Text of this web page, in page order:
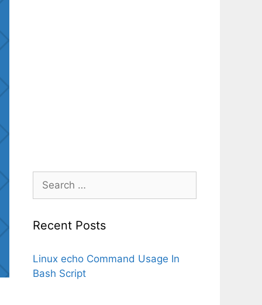
Search
for:
Recent Posts
Linux echo Command Usage In
Bash Script